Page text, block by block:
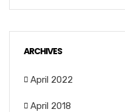
ARCHIVES
April 2022
April 2018